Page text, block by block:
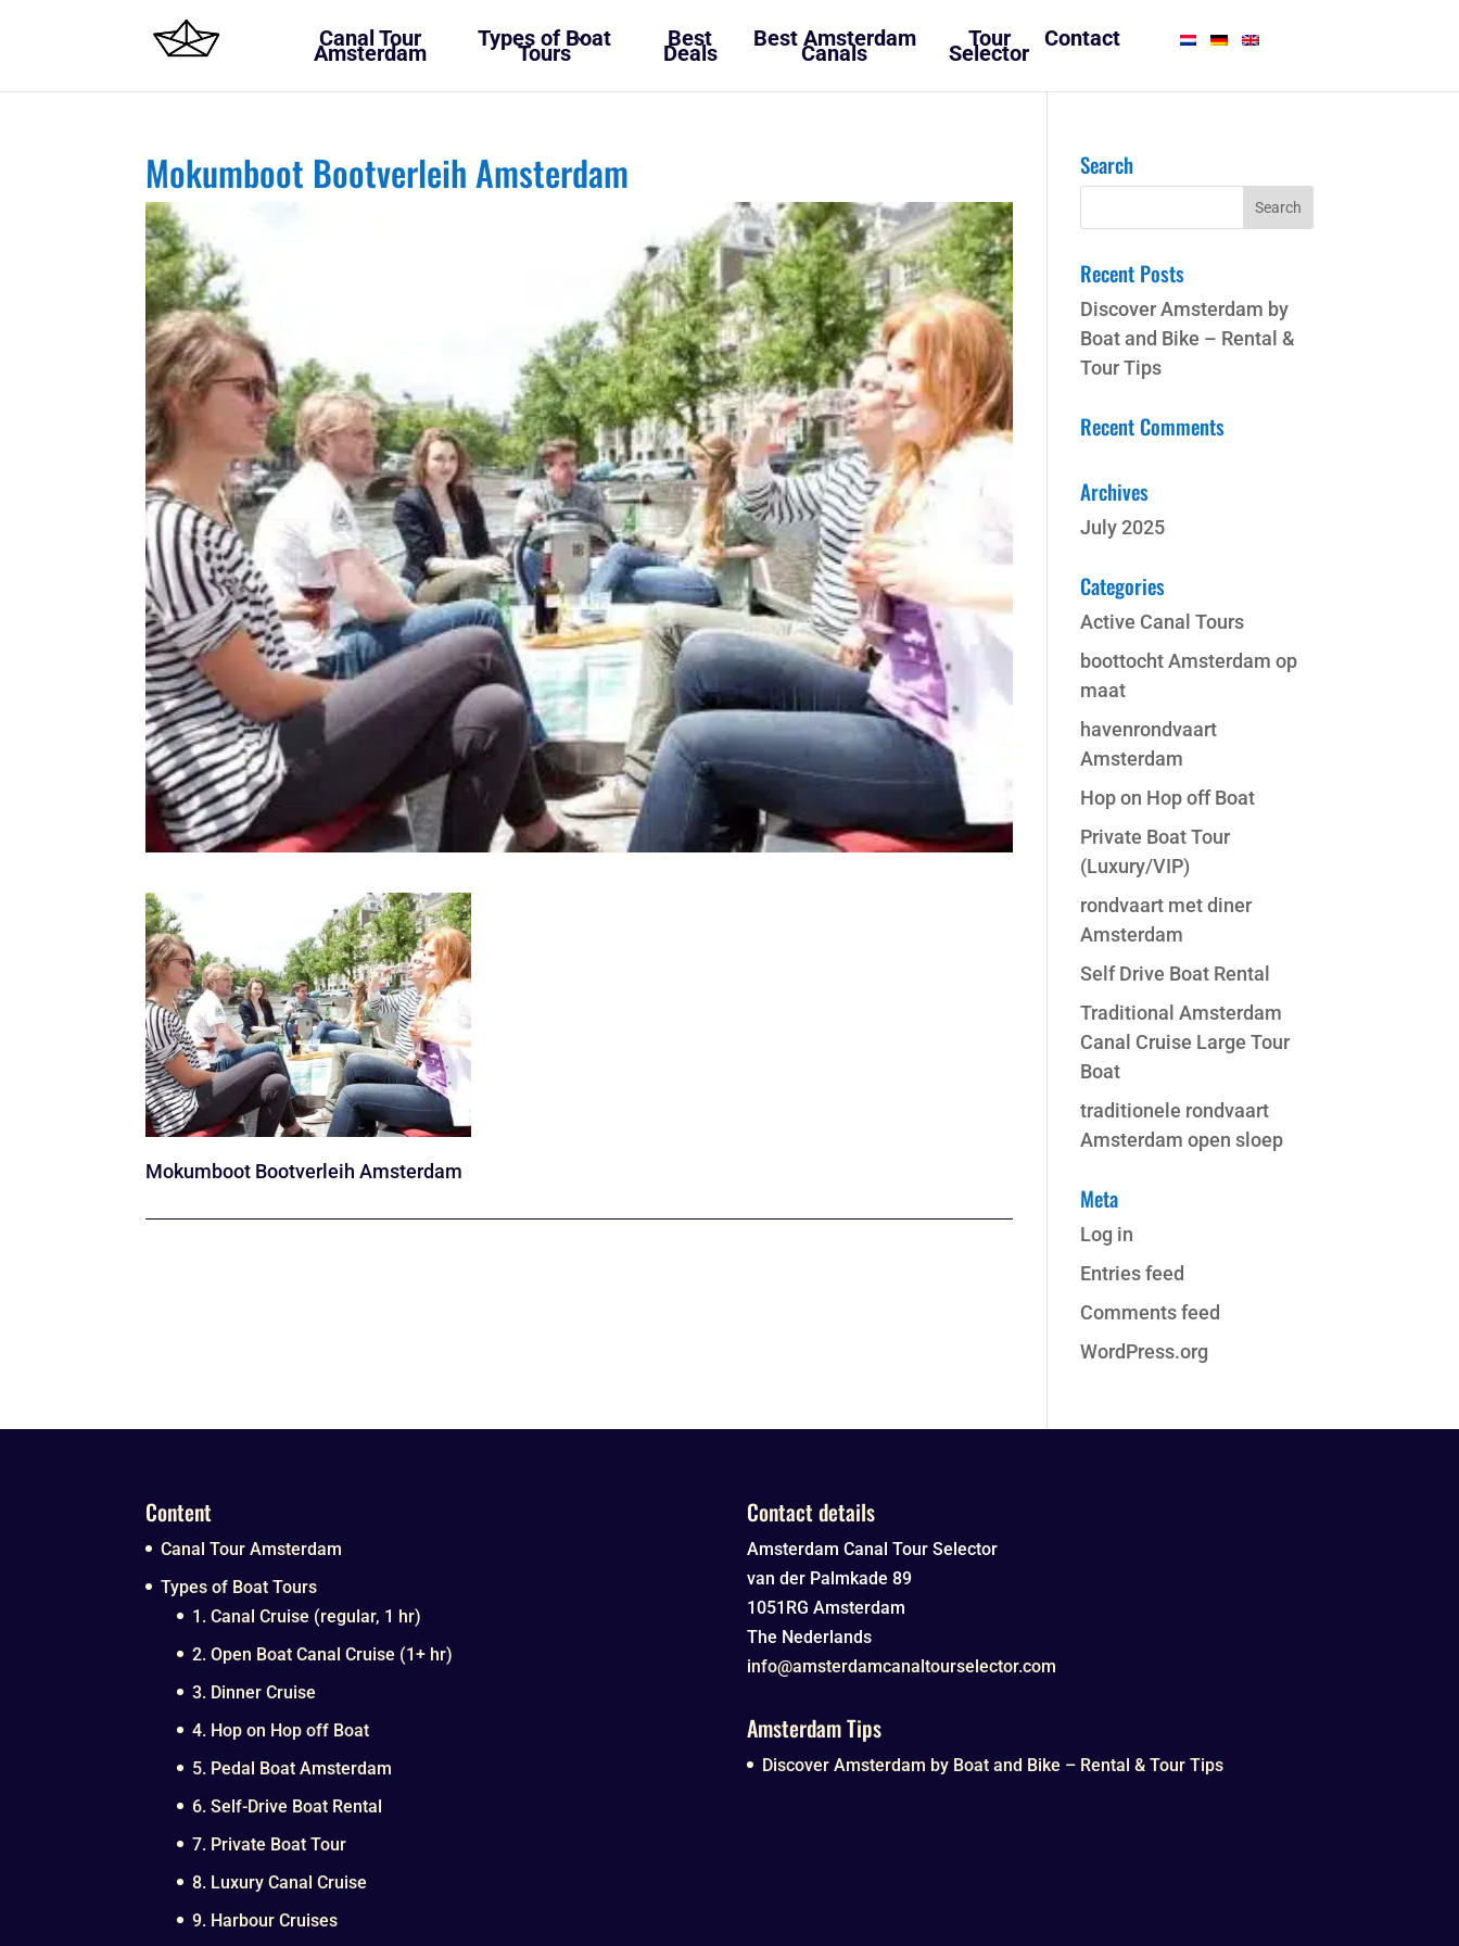
Mokumboot Bootverleih Amsterdam
Mokumboot Bootverleih Amsterdam
Search
Recent Posts
Discover Amsterdam by
Boat and Bike – Rental &
Tour Tips
Recent Comments
Archives
July 2025
Categories
Active Canal Tours
boottocht Amsterdam op
maat
havenrondvaart
Amsterdam
Hop on Hop off Boat
Private Boat Tour
(Luxury/VIP)
rondvaart met diner
Amsterdam
Self Drive Boat Rental
Traditional Amsterdam
Canal Cruise Large Tour
Boat
traditionele rondvaart
Amsterdam open sloep
Meta
Log in
Entries feed
Comments feed
WordPress.org
Content
Canal Tour Amsterdam
Types of Boat Tours
1. Canal Cruise (regular, 1 hr)
2. Open Boat Canal Cruise (1+ hr)
3. Dinner Cruise
4. Hop on Hop off Boat
5. Pedal Boat Amsterdam
6. Self-Drive Boat Rental
7. Private Boat Tour
8. Luxury Canal Cruise
9. Harbour Cruises
Contact details
Amsterdam Canal Tour Selector
van der Palmkade 89
1051RG Amsterdam
The Nederlands
info@amsterdamcanaltourselector.com
Amsterdam Tips
Discover Amsterdam by Boat and Bike – Rental & Tour Tips
Canal Tour
Amsterdam
Types of Boat
Tours
Best
Deals
Best Amsterdam
Canals
Tour
Selector
Contact